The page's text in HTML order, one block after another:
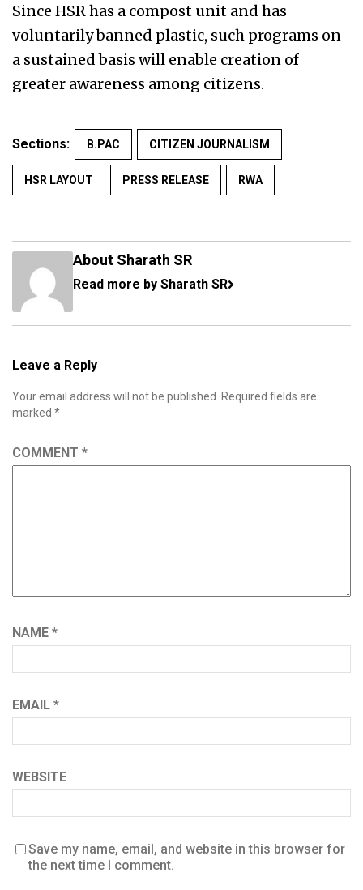
Since HSR has a compost unit and has
voluntarily banned plastic, such programs on
a sustained basis will enable creation of
greater awareness among citizens.
Sections: B.PAC CITIZEN JOURNALISM
HSR LAYOUT PRESS RELEASE RWA
About Sharath SR
Read more by Sharath SR
Leave a Reply
Your email address will not be published.
Required fields are
marked *
COMMENT *
NAME *
EMAIL *
WEBSITE
Save my name, email, and website in this browser for
the next time I comment.